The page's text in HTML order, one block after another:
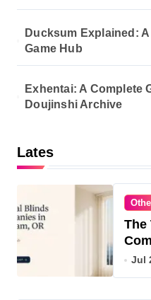
n
Ducksum Explained:
Game Hub
Exhentai: A Complete
Doujinshi Archive
Lates
The
OR
Jul